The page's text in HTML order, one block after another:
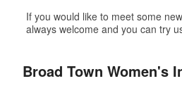
If you would like to meet some
always welcome and you can try
Broad Town Women's